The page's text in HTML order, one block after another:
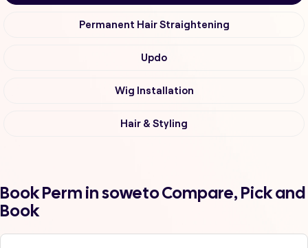
Permanent Hair Straightening
Updo
Wig Installation
Hair & Styling
Book Perm in soweto Compare, Pick and
Book